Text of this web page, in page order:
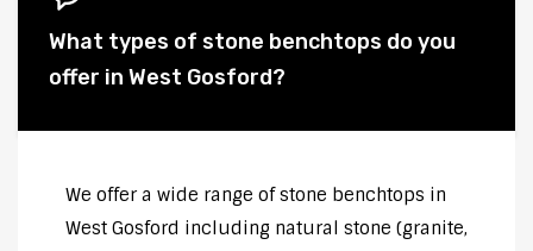
What types of stone benchtops do you
offer in West Gosford?
We offer a wide range of stone benchtops in
West Gosford including natural stone (granite,